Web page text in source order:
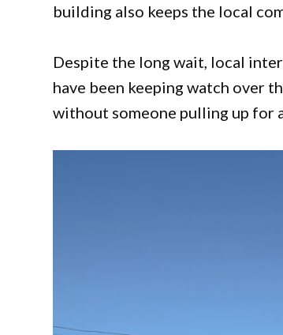
building also keeps the local
Despite the long wait, local
have been keeping watch over
without someone pulling up for